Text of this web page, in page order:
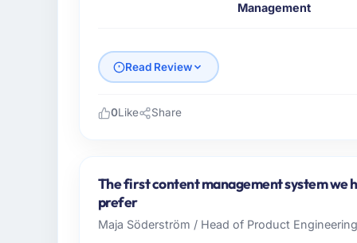
Management
Read Review
across our Events & Event Management
commercially focused business and our
their direct contribution to business
0Like Share
The first content management system we
prefer
Maja Söderström / Head of Product